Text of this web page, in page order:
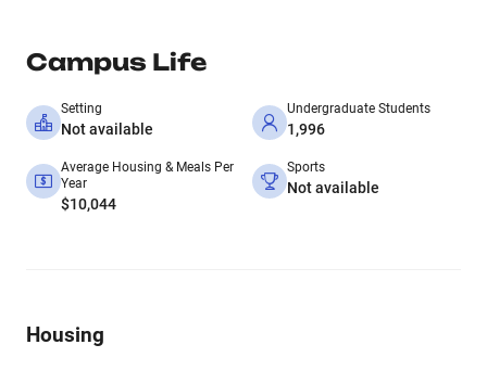
Campus Life
Setting
Not available
Undergraduate Students
1,996
Average Housing & Meals Per
Year
$10,044
Sports
Not available
Housing